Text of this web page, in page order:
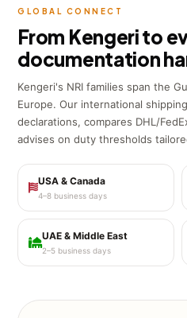
GLOBAL CONNECT
From Kengeri to
documentation
Kengeri's NRI families span the
Europe. Our international
declarations, compares DHL/
advises on duty thresholds
USA & Canada
4–8 business days
UAE & Middle East
2–5 business days